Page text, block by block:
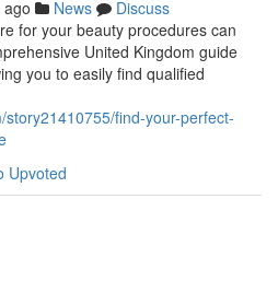
News
Discuss
for your beauty procedures can
United Kingdom guide
you to easily find qualified
find-your-perfect-
Upvoted